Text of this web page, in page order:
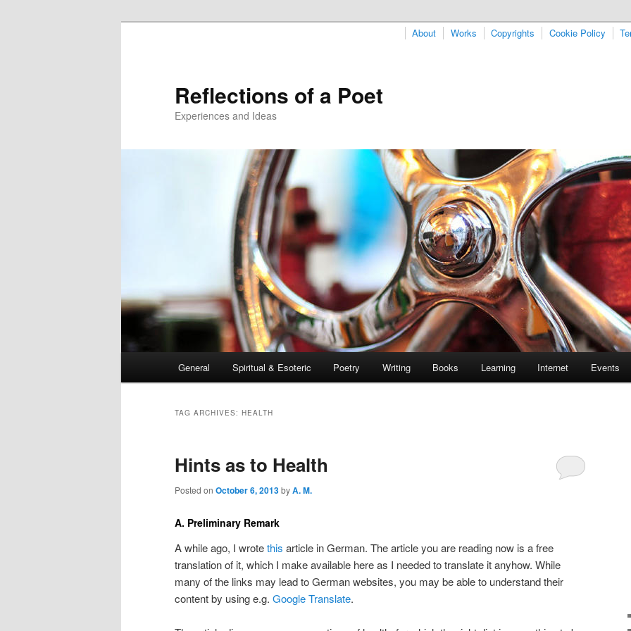
Cookie Policy
Copyrights
Works
About
Reflections of a Poet
Experiences and Ideas
Skip
content
Skip
content
General Spiritual & Esoteric Poetry Writing Books Learning Internet Events
TAG ARCHIVES: HEALTH
Hints as to Health
Posted on October 6, 2013byA. M.
A. Preliminary Remark
A while ago, I wrotethis article in German. The article you are reading now is a free
translation of it, which I make available here as I needed to translate it anyhow. While
many of the links may lead to German websites, you may be able to understand their
content by using e.g. Google Translate.